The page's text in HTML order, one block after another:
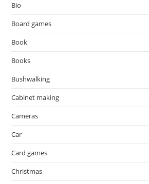
Bio
Board games
Book
Books
Bushwalking
Cabinet making
Cameras
Car
Card games
Christmas